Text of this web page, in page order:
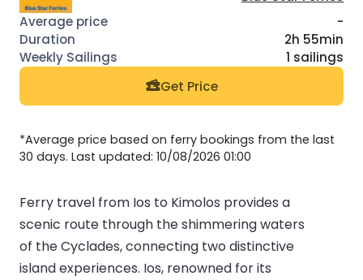
-
2h 55min
1 sailings
Get Price
*Average price based on ferry bookings from the last
30 days. Last updated: 10/08/2026 01:00
Ferry travel from Ios to Kimolos provides a
scenic route through the shimmering waters
of the Cyclades, connecting two distinctive
island experiences. Ios, renowned for its